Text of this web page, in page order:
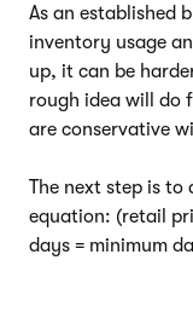
As an established
inventory usage
up, it can be
rough idea will do
are conservative
The next step is
equation: (retail
days = minimum